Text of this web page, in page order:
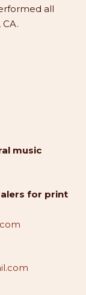
all
music
for print